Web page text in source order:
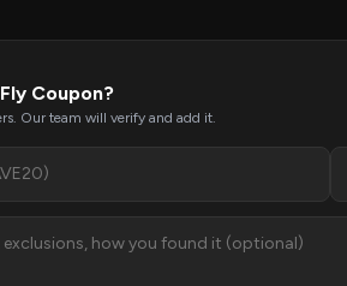
Coupon?
Our team will verify and add it.